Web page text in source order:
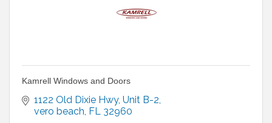
Kamrell Windows and Doors
1122 Old Dixie Hwy Unit B-2
vero beach FL 32960